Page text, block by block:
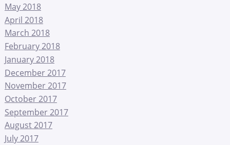
May 2018
April 2018
March 2018
February 2018
January 2018
December 2017
November 2017
October 2017
September 2017
August 2017
July 2017